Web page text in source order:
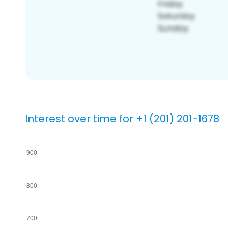
Interest over time for +1 (201) 201-1678